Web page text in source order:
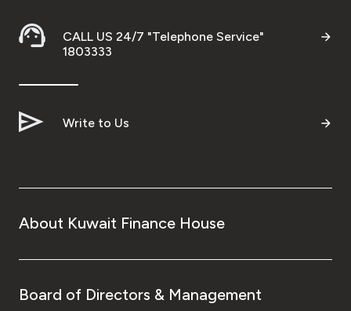
CALL US 24/7 "Telephone Service"
1803333
Write to Us
About Kuwait Finance House
Board of Directors & Management